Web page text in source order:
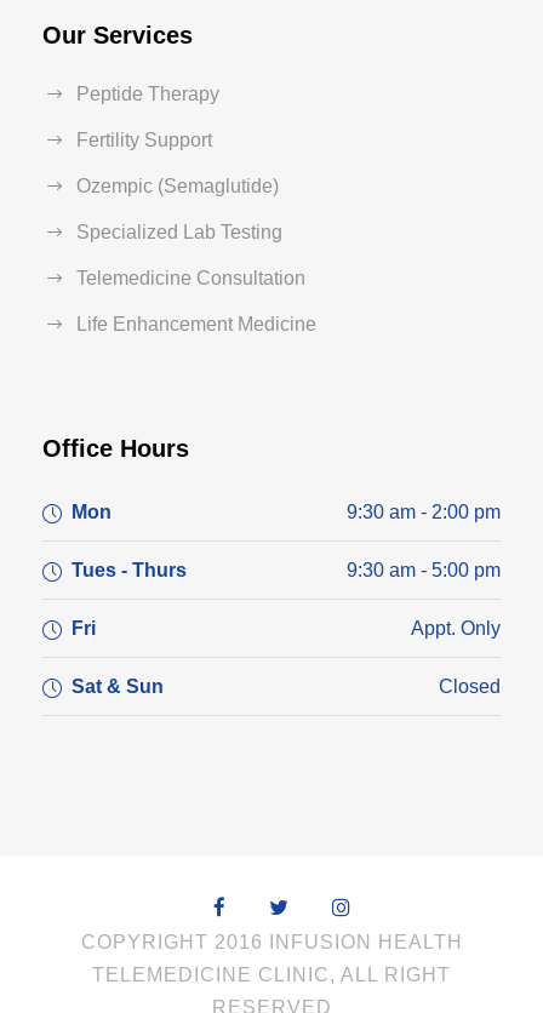
Our Services
Peptide Therapy
Fertility Support
Ozempic (Semaglutide)
Specialized Lab Testing
Telemedicine Consultation
Life Enhancement Medicine
Office Hours
Mon 9:30 am - 2:00 pm
Tues - Thurs 9:30 am - 5:00 pm
Fri Appt. Only
Sat & Sun Closed
COPYRIGHT 2016 INFUSION HEALTH
TELEMEDICINE CLINIC, ALL RIGHT
RESERVED